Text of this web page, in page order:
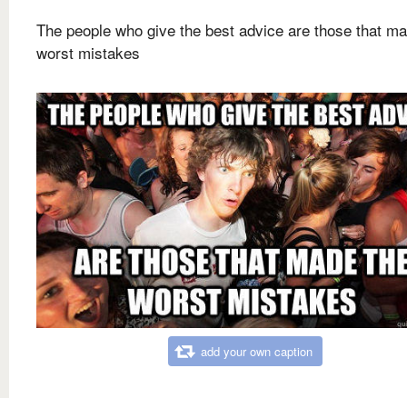
The people who give the best advice are those that
worst mistakes
add your own caption